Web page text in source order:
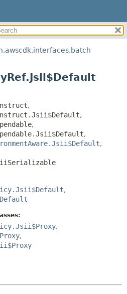
SUMMARY:
NESTED
CONSTR
DETAIL:
FIELD
CONSTR
METHOD
,
,
,
,
,
,
,
,